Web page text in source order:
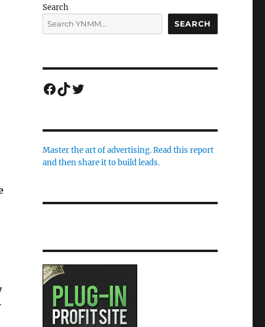
Search
SEARCH
Facebook
TikTok
Twitter
Master the art of advertising. Read this report
and then share it to build leads.